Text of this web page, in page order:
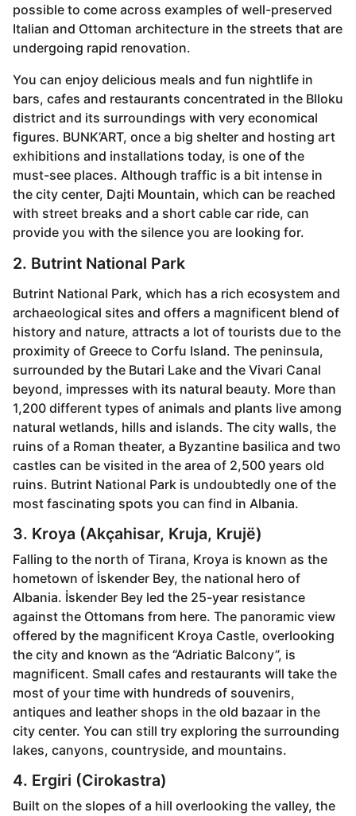
possible to come across examples of well-preserved
Italian and Ottoman architecture in the streets that are
undergoing rapid renovation.
You can enjoy delicious meals and fun nightlife in
bars, cafes and restaurants concentrated in the Blloku
district and its surroundings with very economical
figures. BUNK’ART, once a big shelter and hosting art
exhibitions and installations today, is one of the
must-see places. Although traffic is a bit intense in
the city center, Dajti Mountain, which can be reached
with street breaks and a short cable car ride, can
provide you with the silence you are looking for.
2. Butrint National Park
Butrint National Park, which has a rich ecosystem and
archaeological sites and offers a magnificent blend of
history and nature, attracts a lot of tourists due to the
proximity of Greece to Corfu Island. The peninsula,
surrounded by the Butari Lake and the Vivari Canal
beyond, impresses with its natural beauty. More than
1,200 different types of animals and plants live among
natural wetlands, hills and islands. The city walls, the
ruins of a Roman theater, a Byzantine basilica and two
castles can be visited in the area of ​​2,500 years old
ruins. Butrint National Park is undoubtedly one of the
most fascinating spots you can find in Albania.
3. Kroya (Akçahisar, Kruja, Krujë)
Falling to the north of Tirana, Kroya is known as the
hometown of İskender Bey, the national hero of
Albania. İskender Bey led the 25-year resistance
against the Ottomans from here. The panoramic view
offered by the magnificent Kroya Castle, overlooking
the city and known as the “Adriatic Balcony”, is
magnificent. Small cafes and restaurants will take the
most of your time with hundreds of souvenirs,
antiques and leather shops in the old bazaar in the
city center. You can still try exploring the surrounding
lakes, canyons, countryside, and mountains.
4. Ergiri (Cirokastra)
Built on the slopes of a hill overlooking the valley, the